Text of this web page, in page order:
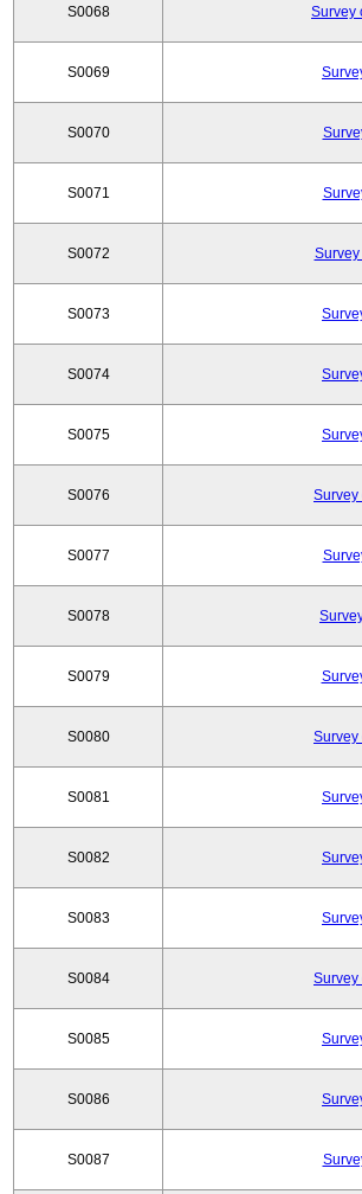
S0068 Survey
S0069
S0070
S0071
S0072
S0073
S0074
S0075
S0076 Survey
S0077
S0078
S0079
S0080 Survey
S0081
S0082
S0083
S0084 Survey
S0085
S0086
S0087